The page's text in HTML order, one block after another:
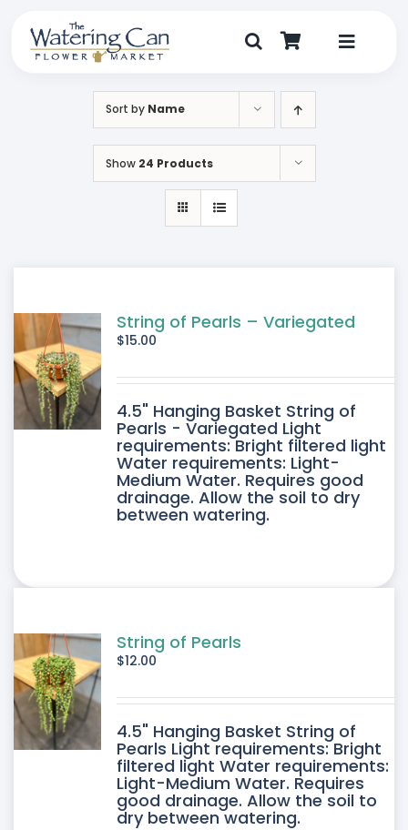
content
Toggle
My Account
Sort by Name
Show 24 Products
String of Pearls – Variegated
$15.00
4.5" Hanging Basket String of
Pearls - Variegated Light
requirements: Bright filtered light
Water requirements: Light-
Medium Water. Requires good
drainage. Allow the soil to dry
between watering.
String of Pearls
$12.00
4.5" Hanging Basket String of
Pearls Light requirements: Bright
filtered light Water requirements:
Light-Medium Water. Requires
good drainage. Allow the soil to
dry between watering.